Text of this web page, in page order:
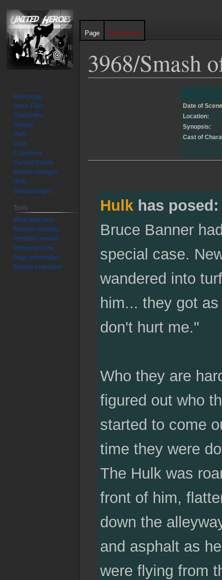
3968/Smash
Date of
Location:
Synopsis:
Cast of
Hulkhas posed:
Bruce Banner
special case.
wandered into
him... they got
don't hurt me."
Who they are
figured out who
started to come
time they were
The Hulk was
front of him,
down the
and asphalt as
were flying from
Page Discussion
Main page
News Files
Characters
Groups
Plots
Logs
Cutscenes
Current Events
Recent changes
Help
Special pages
Tools
What links here
Related changes
Printable version
Permanent link
Page information
Browse properties